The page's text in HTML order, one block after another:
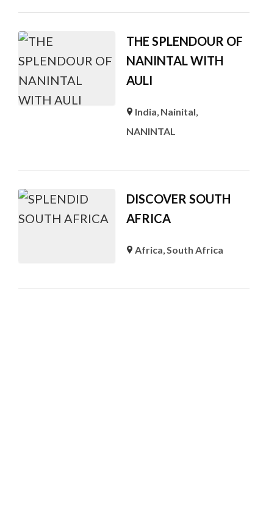
THE SPLENDOUR OF
NANINTAL WITH
AULI
India, Nainital,
NANINTAL
DISCOVER SOUTH
AFRICA
Africa,South Africa